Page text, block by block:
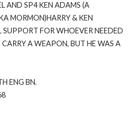
AND SP4 KEN ADAMS (A
MORMON)HARRY & KEN
FOR WHOEVER NEEDED
A WEAPON, BUT HE WAS A
ENG BN.